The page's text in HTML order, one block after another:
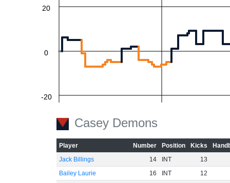
-20
0
20
Casey Demons
Player Number Position Kicks
Jack Billings
14 INT
13
Bailey Laurie
16 INT
12